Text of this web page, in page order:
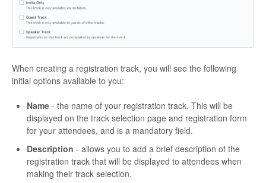
When creating a registration track, you will see the following
initial options available to you:
Name - the name of your registration track. This will be
displayed on the track selection page and registration form
for your attendees, and is a mandatory field.
Description - allows you to add a brief description of the
registration track that will be displayed to attendees when
making their track selection.